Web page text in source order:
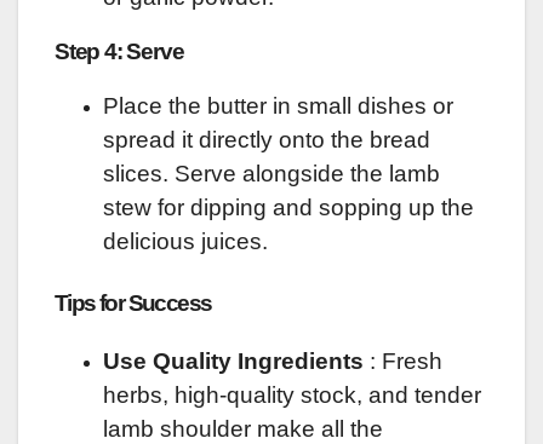
Step 4: Serve
Place the butter in small dishes or
spread it directly onto the bread
slices. Serve alongside the lamb
stew for dipping and sopping up the
delicious juices.
Tips for Success
Use Quality Ingredients : Fresh
herbs, high-quality stock, and tender
lamb shoulder make all the